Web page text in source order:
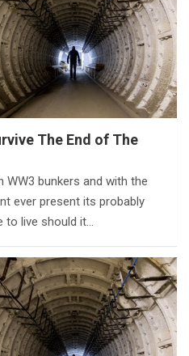
The End of The
WW3 bunkers and with the
ever present its probably
to live should it…